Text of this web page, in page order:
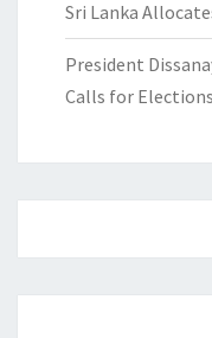
Sri Lanka
President
Calls for Elections